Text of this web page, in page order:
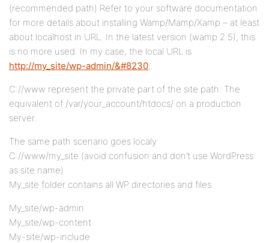
(recommended path) Refer to your software documentation
for more details about installing Wamp/Mamp/Xamp – at least
about localhost in URL. In the latest version (wamp 2.5), this
is no more used. In my case, the local URL is
http://my_site/wp-admin/&#8230;.
C://www represent the private part of the site path. The
equivalent of /var/your_account/htdocs/ on a production
server.
The same path scenario goes localy
C://www/my_site (avoid confusion and don’t use WordPress
as site name)
My_site folder contains all WP directories and files:
My_site/wp-admin
My_site/wp-content
My-site/wp-include